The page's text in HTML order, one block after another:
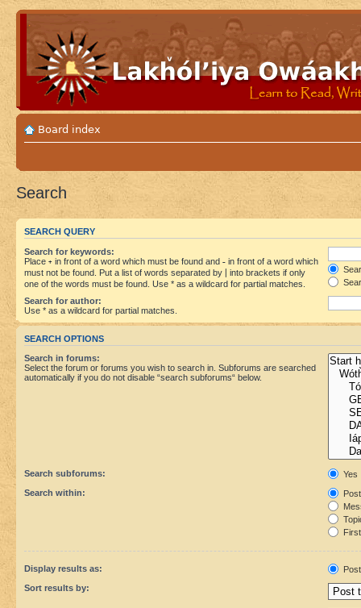
Board index
Search
SEARCH QUERY
Search for keywords:
Place + in front of a word which must be found and - in front of a word which
must not be found. Put a list of words separated by
into brackets if only
one of the words must be found. Use * as a wildcard for partial matches.
Search for author:
Use * as a wildcard for partial matches.
SEARCH OPTIONS
Search in forums:
Select the forum or forums you wish to search in. Subforums are searched
automatically if you do not disable “search subforums“ below.
Search subforums:
Yes
Search within:
Display results as:
Sort results by: